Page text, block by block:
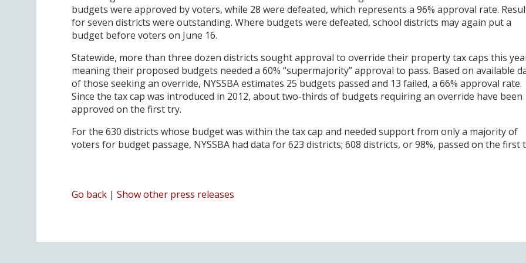
budgets were approved by voters, while 28 were defeated, which represents a 96% approval rate.
for seven districts were outstanding. Where budgets were defeated, school districts may again put a
budget before voters on June 16.
Statewide, more than three dozen districts sought approval to override their property tax caps this
meaning their proposed budgets needed a 60% “supermajority” approval to pass. Based on available
of those seeking an override, NYSSBA estimates 25 budgets passed and 13 failed, a 66% approval rate.
Since the tax cap was introduced in 2012, about two-thirds of budgets requiring an override have been
approved on the first try.
For the 630 districts whose budget was within the tax cap and needed support from only a majority of
voters for budget passage, NYSSBA had data for 623 districts; 608 districts, or 98%, passed on the first
Go back | Show other press releases